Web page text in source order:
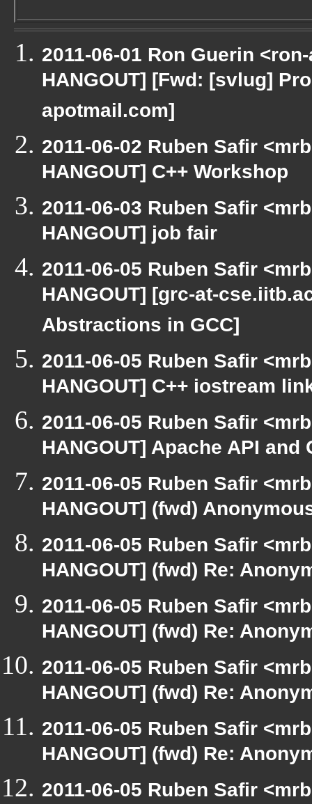
2011-06-01 Ron Guerin
HANGOUT] [Fwd: [svlug]
apotmail.com]
2011-06-02 Ruben Safir
HANGOUT] C++ Workshop
2011-06-03 Ruben Safir
HANGOUT] job fair
2011-06-05 Ruben Safir
HANGOUT] [grc-at-
Abstractions in GCC]
2011-06-05 Ruben Safir
HANGOUT] C++ iostream
2011-06-05 Ruben Safir
HANGOUT] Apache API and
2011-06-05 Ruben Safir
HANGOUT] (fwd)
2011-06-05 Ruben Safir
HANGOUT] (fwd) Re:
2011-06-05 Ruben Safir
HANGOUT] (fwd) Re:
2011-06-05 Ruben Safir
HANGOUT] (fwd) Re:
2011-06-05 Ruben Safir
HANGOUT] (fwd) Re:
2011-06-05 Ruben Safir